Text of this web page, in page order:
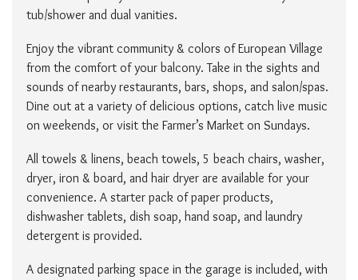
tub/shower and dual vanities.
Enjoy the vibrant community & colors of European Village
from the comfort of your balcony. Take in the sights and
sounds of nearby restaurants, bars, shops, and salon/spas.
Dine out at a variety of delicious options, catch live music
on weekends, or visit the Farmer’s Market on Sundays.
All towels & linens, beach towels, 5 beach chairs, washer,
dryer, iron & board, and hair dryer are available for your
convenience. A starter pack of paper products,
dishwasher tablets, dish soap, hand soap, and laundry
detergent is provided.
A designated parking space in the garage is included, with